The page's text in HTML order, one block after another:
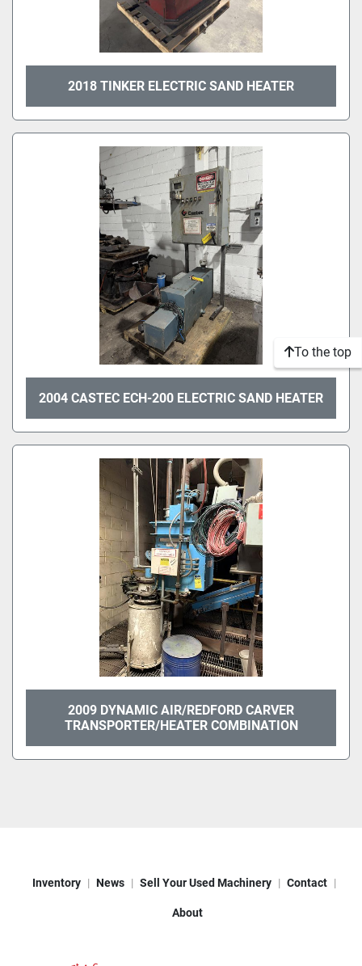
2018 TINKER ELECTRIC SAND HEATER
2004 CASTEC ECH-200 ELECTRIC SAND HEATER
2009 DYNAMIC AIR/REDFORD CARVER
TRANSPORTER/HEATER COMBINATION
To the top
Inventory News Sell Your Used Machinery Contact
About